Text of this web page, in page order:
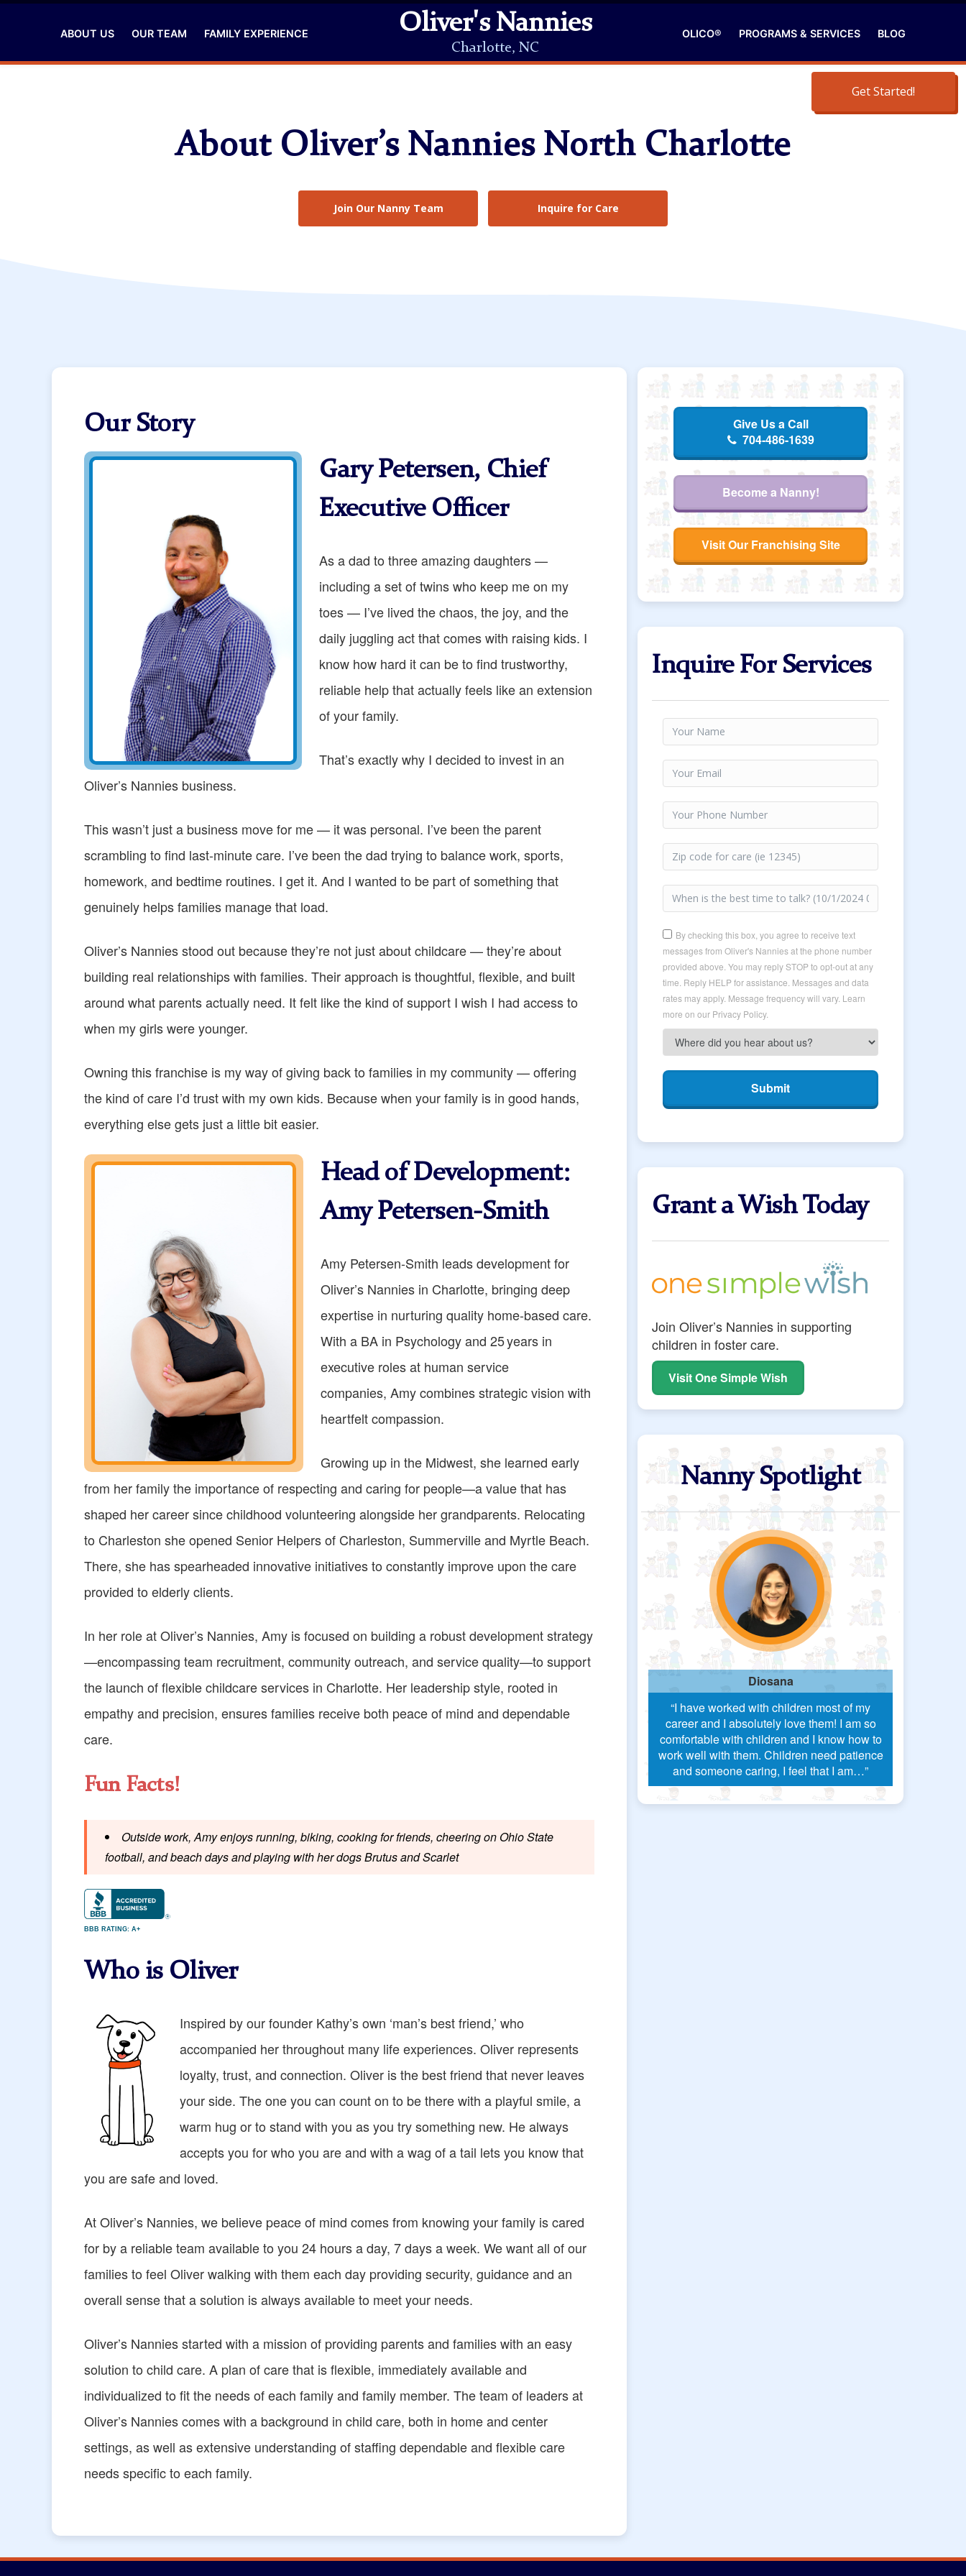
ABOUT US OUR TEAM FAMILY EXPERIENCE Oliver's Nannies
Charlotte, NC
OLICO® PROGRAMS & SERVICES BLOG
Get Started!
About Oliver’s Nannies North Charlotte
Join Our Nanny Team Inquire for Care
Our Story
Gary Petersen, Chief
Executive Officer
As a dad to three amazing daughters —
including a set of twins who keep me on my
toes — I’ve lived the chaos, the joy, and the
daily juggling act that comes with raising kids. I
know how hard it can be to find trustworthy,
reliable help that actually feels like an extension
of your family.
That’s exactly why I decided to invest in an
Oliver’s Nannies business.
This wasn’t just a business move for me — it was personal. I’ve been the parent
scrambling to find last-minute care. I’ve been the dad trying to balance work, sports,
homework, and bedtime routines. I get it. And I wanted to be part of something that
genuinely helps families manage that load.
Oliver’s Nannies stood out because they’re not just about childcare — they’re about
building real relationships with families. Their approach is thoughtful, flexible, and built
around what parents actually need. It felt like the kind of support I wish I had access to
when my girls were younger.
Owning this franchise is my way of giving back to families in my community — offering
the kind of care I’d trust with my own kids. Because when your family is in good hands,
everything else gets just a little bit easier.
Head of Development:
Amy Petersen-Smith
Amy Petersen-Smith leads development for
Oliver’s Nannies in Charlotte, bringing deep
expertise in nurturing quality home-based care.
With a BA in Psychology and 25 years in
executive roles at human service
companies, Amy combines strategic vision with
heartfelt compassion.
Growing up in the Midwest, she learned early
from her family the importance of respecting and caring for people—a value that has
shaped her career since childhood volunteering alongside her grandparents. Relocating
to Charleston she opened Senior Helpers of Charleston, Summerville and Myrtle Beach.
There, she has spearheaded innovative initiatives to constantly improve upon the care
provided to elderly clients.
In her role at Oliver’s Nannies, Amy is focused on building a robust development strategy
—encompassing team recruitment, community outreach, and service quality—to support
the launch of flexible childcare services in Charlotte. Her leadership style, rooted in
empathy and precision, ensures families receive both peace of mind and dependable
care.
Fun Facts!
Outside work, Amy enjoys running, biking, cooking for friends, cheering on Ohio State
football, and beach days and playing with her dogs Brutus and Scarlet
BBB RATING: A+
Who is Oliver
Inspired by our founder Kathy’s own ‘man’s best friend,’ who
accompanied her throughout many life experiences. Oliver represents
loyalty, trust, and connection. Oliver is the best friend that never leaves
your side. The one you can count on to be there with a playful smile, a
warm hug or to stand with you as you try something new. He always
accepts you for who you are and with a wag of a tail lets you know that
you are safe and loved.
At Oliver’s Nannies, we believe peace of mind comes from knowing your family is cared
for by a reliable team available to you 24 hours a day, 7 days a week. We want all of our
families to feel Oliver walking with them each day providing security, guidance and an
overall sense that a solution is always available to meet your needs.
Oliver’s Nannies started with a mission of providing parents and families with an easy
solution to child care. A plan of care that is flexible, immediately available and
individualized to fit the needs of each family and family member. The team of leaders at
Oliver’s Nannies comes with a background in child care, both in home and center
settings, as well as extensive understanding of staffing dependable and flexible care
needs specific to each family.
Give Us a Call
704-486-1639
Become a Nanny!
Visit Our Franchising Site
Inquire For Services
By checking this box, you agree to receive text
messages from Oliver's Nannies at the phone number
provided above. You may reply STOP to opt-out at any
time. Reply HELP for assistance. Messages and data
rates may apply. Message frequency will vary. Learn
more on our Privacy Policy.
Submit
Grant a Wish Today
Join Oliver’s Nannies in supporting
children in foster care.
Visit One Simple Wish
Nanny Spotlight
Diosana
“I have worked with children most of my
career and I absolutely love them! I am so
comfortable with children and I know how to
work well with them. Children need patience
and someone caring, I feel that I am…”